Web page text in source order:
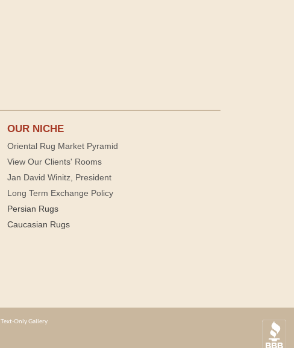
OUR NICHE
Oriental Rug Market Pyramid
View Our Clients' Rooms
Jan David Winitz, President
Long Term Exchange Policy
Persian Rugs
Caucasian Rugs
Text-Only Gallery